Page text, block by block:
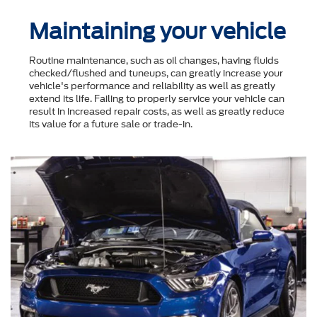
Maintaining your vehicle
Routine maintenance, such as oil changes, having fluids
checked/flushed and tuneups, can greatly increase your
vehicle's performance and reliability as well as greatly
extend its life. Failing to properly service your vehicle can
result in increased repair costs, as well as greatly reduce
its value for a future sale or trade-in.